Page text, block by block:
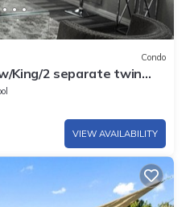
Condo
King/2 separate twin
VIEW AVAILABILITY